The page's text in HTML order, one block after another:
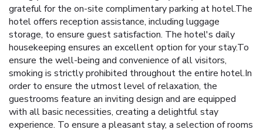
grateful for the on-site complimentary parking at hotel.The
hotel offers reception assistance, including luggage
storage, to ensure guest satisfaction. The hotel's daily
housekeeping ensures an excellent option for your stay.To
ensure the well-being and convenience of all visitors,
smoking is strictly prohibited throughout the entire hotel.In
order to ensure the utmost level of relaxation, the
guestrooms feature an inviting design and are equipped
with all basic necessities, creating a delightful stay
experience. To ensure a pleasant stay, a selection of rooms